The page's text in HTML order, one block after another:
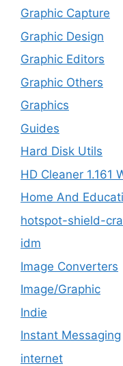
Graphic Capture
Graphic Design
Graphic Editors
Graphic Others
Graphics
Guides
Hard Disk Utils
HD Cleaner 1.161
Home And
hotspot-shield-
idm
Image Converters
Image/Graphic
Indie
Instant Messaging
internet